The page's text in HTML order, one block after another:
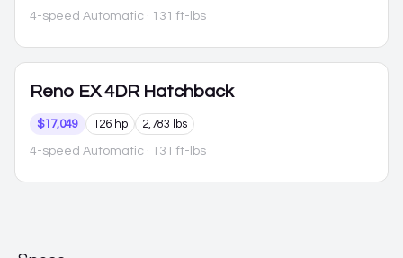
4-speed Automatic · 131 ft-lbs
Reno EX 4DR Hatchback
$17,049 126 hp 2,783 lbs
4-speed Automatic · 131 ft-lbs